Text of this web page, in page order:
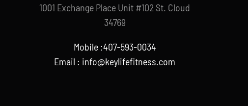
1001 Exchange Place Unit #102 St. Cloud
34769
Mobile :407-593-0034
Email : info@keylifefitness.com